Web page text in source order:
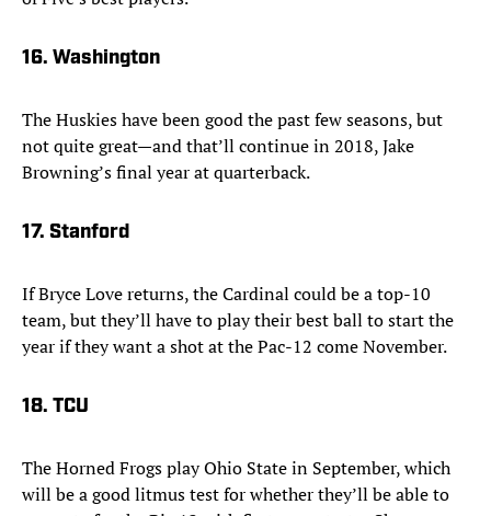
16. Washington
The Huskies have been good the past few seasons, but
not quite great—and that’ll continue in 2018, Jake
Browning’s final year at quarterback.
17. Stanford
If Bryce Love returns, the Cardinal could be a top-10
team, but they’ll have to play their best ball to start the
year if they want a shot at the Pac-12 come November.
18. TCU
The Horned Frogs play Ohio State in September, which
will be a good litmus test for whether they’ll be able to